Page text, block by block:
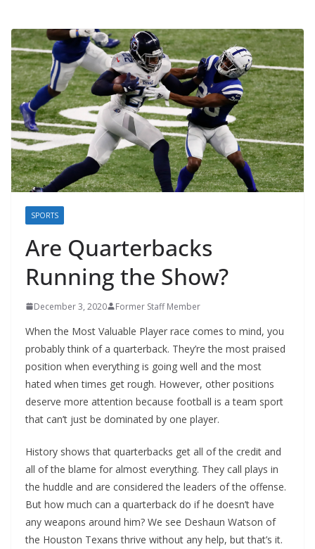
SPORTS
Are Quarterbacks
Running the Show?
December 3, 2020 Former Staff Member
When the Most Valuable Player race comes to mind, you
probably think of a quarterback. They’re the most praised
position when everything is going well and the most
hated when times get rough. However, other positions
deserve more attention because football is a team sport
that can’t just be dominated by one player.
History shows that quarterbacks get all of the credit and
all of the blame for almost everything. They call plays in
the huddle and are considered the leaders of the offense.
But how much can a quarterback do if he doesn’t have
any weapons around him? We see Deshaun Watson of
the Houston Texans thrive without any help, but that’s it.